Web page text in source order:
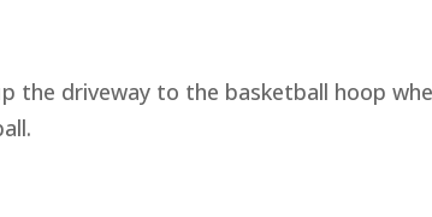
the driveway to the basketball hoop